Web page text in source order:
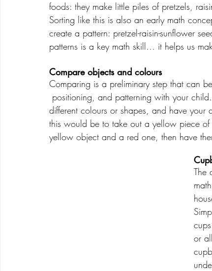
foods: they make little piles of pretzels,
Sorting like this is also an early math
create a pattern: pretzel-raisin-sunflower
patterns is a key math skill… it helps us
Compare objects and colours
Comparing is a preliminary step that can
different colours or shapes, and have
this would be to take out a yellow piece
yellow object and a red one, then have
The
or